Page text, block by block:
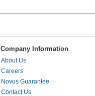
Company Information
About Us
Careers
Novus Guarantee
Contact Us